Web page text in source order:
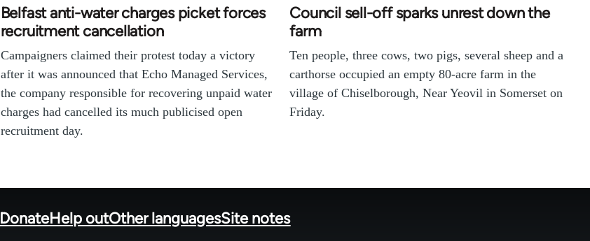
Belfast anti-water charges picket forces
recruitment cancellation
Campaigners claimed their protest today a victory
after it was announced that Echo Managed Services,
the company responsible for recovering unpaid water
charges had cancelled its much publicised open
recruitment day.
Council sell-off sparks unrest down the
farm
Ten people, three cows, two pigs, several sheep and a
carthorse occupied an empty 80-acre farm in the
village of Chiselborough, Near Yeovil in Somerset on
Friday.
DonateHelp outOther languagesSite notes